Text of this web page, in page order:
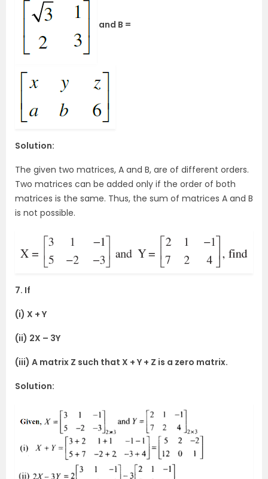
and B =
Solution:
The given two matrices, A and B, are of different orders.
Two matrices can be added only if the order of both
matrices is the same. Thus, the sum of matrices A and B
is not possible.
7. If
(i) X + Y
(ii) 2X – 3Y
(iii) A matrix Z such that X + Y + Z is a zero matrix.
Solution: